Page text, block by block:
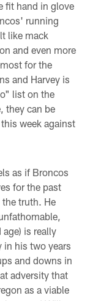
fit hand in glove
running
like mack
and even more
for the
and Harvey is
list on the
they can be
week against
as if Broncos
for the past
truth. He
is really
in his two years
and downs in
adversity that
as a viable